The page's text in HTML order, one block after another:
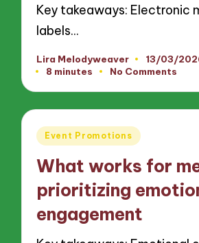
Key takeaways: Electronic
labels…
Posted
by
Lira Melodyweaver
13/03/
8 minutes
No Comments
Posted
Event Promotions
What works for
prioritizing
engagement